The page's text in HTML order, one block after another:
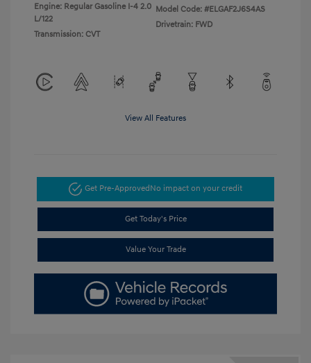
Engine: Regular Gasoline I-4 2.0
L/122
Transmission: CVT
Model Code: #ELGAF2J6S4AS
Drivetrain: FWD
View All Features
Get Pre-ApprovedNo impact on your credit
Get Today's Price
Value Your Trade